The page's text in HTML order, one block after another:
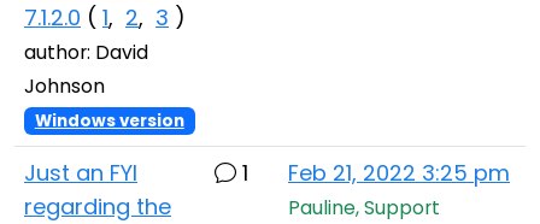
7.1.2.0 ( 1, 2, 3 )
author: David
Johnson
Windows version
Just an FYI
regarding the
1 Feb 21, 2022 3:25 pm
Pauline, Support